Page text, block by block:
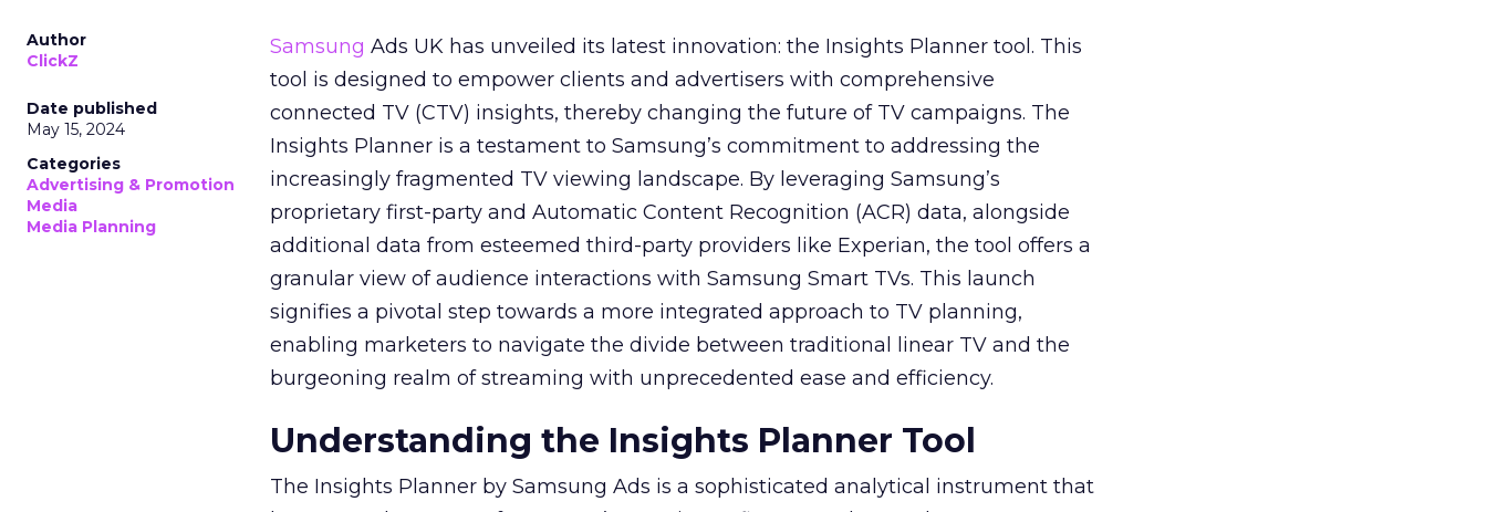
Author
ClickZ
Date published
May 15, 2024
Categories
Advertising & Promotion
Media
Media Planning
Samsung Ads UK has unveiled its latest innovation: the Insights Planner tool. This
tool is designed to empower clients and advertisers with comprehensive
connected TV (CTV) insights, thereby changing the future of TV campaigns. The
Insights Planner is a testament to Samsung’s commitment to addressing the
increasingly fragmented TV viewing landscape. By leveraging Samsung’s
proprietary first-party and Automatic Content Recognition (ACR) data, alongside
additional data from esteemed third-party providers like Experian, the tool offers a
granular view of audience interactions with Samsung Smart TVs. This launch
signifies a pivotal step towards a more integrated approach to TV planning,
enabling marketers to navigate the divide between traditional linear TV and the
burgeoning realm of streaming with unprecedented ease and efficiency.
Understanding the Insights Planner Tool
The Insights Planner by Samsung Ads is a sophisticated analytical instrument that